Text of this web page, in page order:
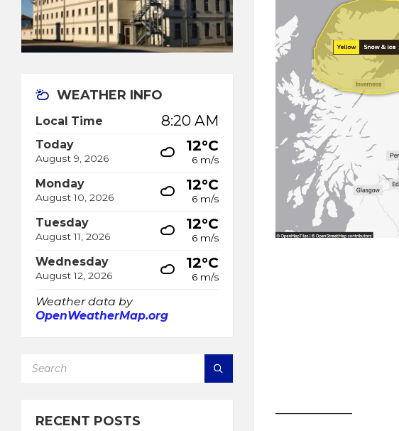
WEATHER INFO
Local Time 8:20 AM
Today
August 9, 2026
12°C
6 m/s
Monday
August 10, 2026
12°C
6 m/s
Tuesday
August 11, 2026
12°C
6 m/s
Wednesday
August 12, 2026
12°C
6 m/s
Weather data by
OpenWeatherMap.org
RECENT POSTS